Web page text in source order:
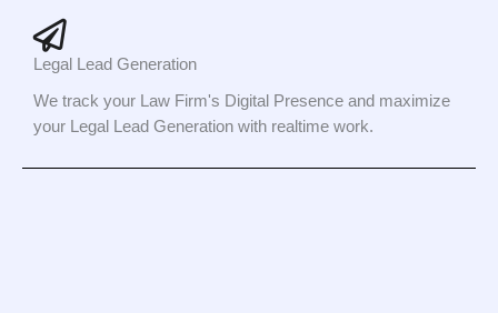
Legal Lead Generation
We track your Law Firm's Digital Presence and maximize
your Legal Lead Generation with realtime work.